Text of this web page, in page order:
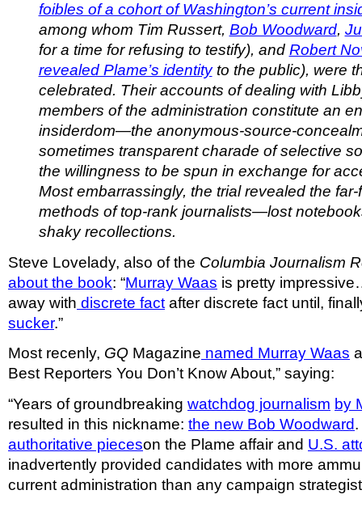
foibles of a cohort of Washington’s current
among whom Tim Russert, Bob Woodward,
for a time for refusing to testify), and Robert
revealed Plame’s identityto the public), were
celebrated. Their accounts of dealing with
members of the administration constitute an
insiderdom—the anonymous-source-
sometimes transparent charade of selective
the willingness to be spun in exchange for
Most embarrassingly, the trial revealed the
methods of top-rank journalists—lost
shaky recollections.
Steve Lovelady, also of the Columbia Journalism
about the book: “Murray Waas is pretty
away with discrete fact after discrete fact until,
sucker.”
Most recenly, GQ Magazine named Murray Waas
Best Reporters You Don’t Know About,” saying:
“Years of groundbreaking watchdog journalism by
resulted in this nickname: the new Bob Woodward.
authoritative pieceson the Plame affair and U.S.
inadvertently provided candidates with more
current administration than any campaign